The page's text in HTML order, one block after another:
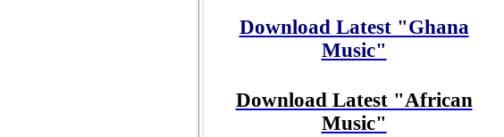
Download Latest "Ghana
Music"
Download Latest "African
Music"